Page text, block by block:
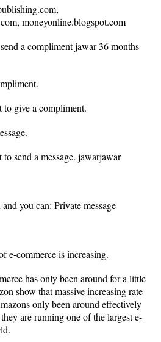
moneyonline.blogspot.com
a compliment jawar 36 months
to give a compliment.
send a message. jawarjawar
you can: Private message
e-commerce is increasing.
has only been around for a little
show that massive increasing rate
only been around effectively
are running one of the largest e-